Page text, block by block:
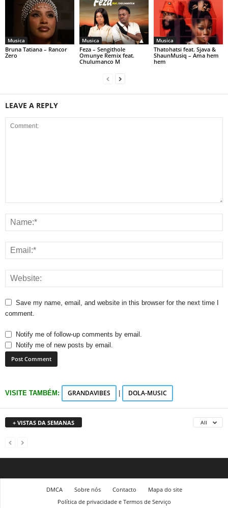
Musica
Bruna Tatiana – Rancor
Zero
Musica
Feza – Sengithole
Omunye Remix feat.
Chulumanco M
Musica
Thatohatsi feat. Sjava &
ShaunMusiq – Ama hem
hem
LEAVE A REPLY
Save my name, email, and website in this browser for the next time I
comment.
Notify me of follow-up comments by email.
Notify me of new posts by email.
VISITE TAMBÉM: GRANDAVIBES DOLA-MUSIC
+ VISTAS DA SEMANAS All
DMCA Sobre nós Contacto
Mapa do site
Política de privacidade e Termos de Serviço